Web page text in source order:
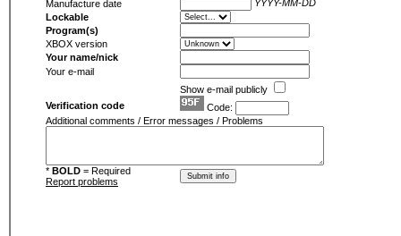
Manufacture date
YYYY-MM-DD
Lockable
Program(s)
XBOX version
Your name/nick
Your e-mail
Show e-mail publicly
Verification code
Code:
Additional comments / Error messages / Problems
* BOLD = Required
Report problems